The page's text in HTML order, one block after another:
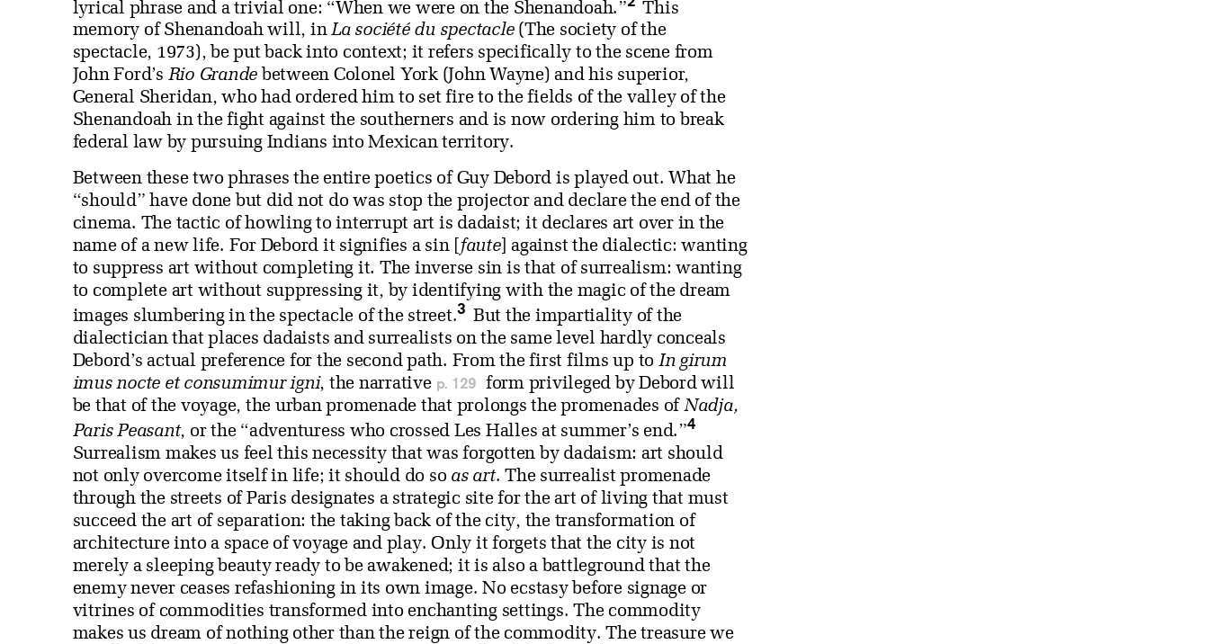
lyrical phrase and a trivial one: “When we were on the Shenandoah.”
This
memory of Shenandoah will, inLa société du spectacle(The society of the
spectacle, 1973), be put back into context; it refers specifically to the scene from
John Ford’s Rio Grande between Colonel York (John Wayne) and his superior,
General Sheridan, who had ordered him to set fire to the fields of the valley of the
Shenandoah in the fight against the southerners and is now ordering him to break
federal law by pursuing Indians into Mexican territory.
Between these two phrases the entire poetics of Guy Debord is played out. What he
“should” have done but did not do was stop the projector and declare the end of the
cinema. The tactic of howling to interrupt art is dadaist; it declares art over in the
name of a new life. For Debord it signifies a sin [ faute] against the dialectic: wanting
to suppress art without completing it. The inverse sin is that of surrealism: wanting
to complete art without suppressing it, by identifying with the magic of the dream
images slumbering in the spectacle of the street.3 But the impartiality of the
dialectician that places dadaists and surrealists on the same level hardly conceals
Debord’s actual preference for the second path. From the first films up to In girum
imus nocte et consumimur igni, the narrative p. 129 form privileged by Debord will
be that of the voyage, the urban promenade that prolongs the promenades of Nadja,
Paris Peasant, or the “adventuress who crossed Les Halles at summer’s end.”4
Surrealism makes us feel this necessity that was forgotten by dadaism: art should
not only overcome itself in life; it should do so as art. The surrealist promenade
through the streets of Paris designates a strategic site for the art of living that must
succeed the art of separation: the taking back of the city, the transformation of
architecture into a space of voyage and play. Only it forgets that the city is not
merely a sleeping beauty ready to be awakened; it is also a battleground that the
enemy never ceases refashioning in its own image. No ecstasy before signage or
vitrines of commodities transformed into enchanting settings. The commodity
makes us dream of nothing other than the reign of the commodity. The treasure we